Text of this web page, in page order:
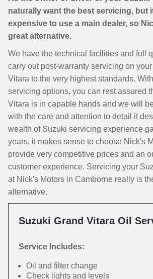
naturally want the best servicing, but
expensive to use a main dealer, so
great alternative.
We have the technical facilities and full
carry out post-warranty servicing on
Vitara to the very highest standards.
servicing options, you can rest assured
Vitara is in capable hands and we will
with the care and attention to detail it
wealth of Suzuki servicing experience
years, it makes sense to choose Nick's
provide very competitive prices and an
customer experience. Servicing your
at Nick's Motors in Camborne really is
alternative.
Suzuki Grand Vitara Oil
Service Includes:
Oil and filter change
Check lights and levels